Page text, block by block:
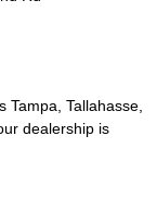
Tallahasse,
dealership is